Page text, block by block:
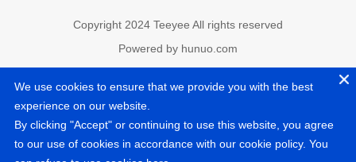
Copyright 2024 Teeyee All rights reserved
Powered by hunuo.com
experience on our website.